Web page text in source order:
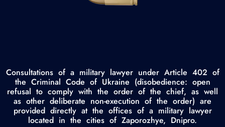
Consultations of a military lawyer under Article 402 of
the Criminal Code of Ukraine (disobedience: open
refusal to comply with the order of the chief, as well
as other deliberate non-execution of the order) are
provided directly at the offices of a military lawyer
located in the cities of Zaporozhye, Dnipro.